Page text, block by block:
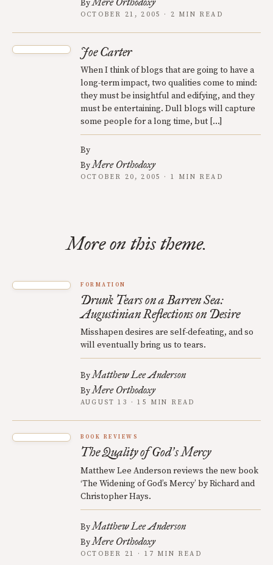
By
OCTOBER 21, 2005 · 2 MIN READ
Joe Carter
When I think of blogs that are going to have a
long-term impact, two qualities come to mind:
they must be insightful and edifying, and they
must be entertaining. Dull blogs will capture
some people for a long time, but […]
By
ByMere Orthodoxy
OCTOBER 20, 2005 · 1 MIN READ
More on this theme.
FORMATION
Drunk Tears on a Barren Sea:
Augustinian Reflections on Desire
Misshapen desires are self-defeating, and so
will eventually bring us to tears.
ByMatthew Lee Anderson
ByMere Orthodoxy
AUGUST 13 · 15 MIN READ
BOOK REVIEWS
The Quality of God’s Mercy
Matthew Lee Anderson reviews the new book
‘The Widening of God’s Mercy’ by Richard and
Christopher Hays.
ByMatthew Lee Anderson
ByMere Orthodoxy
OCTOBER 21 · 17 MIN READ